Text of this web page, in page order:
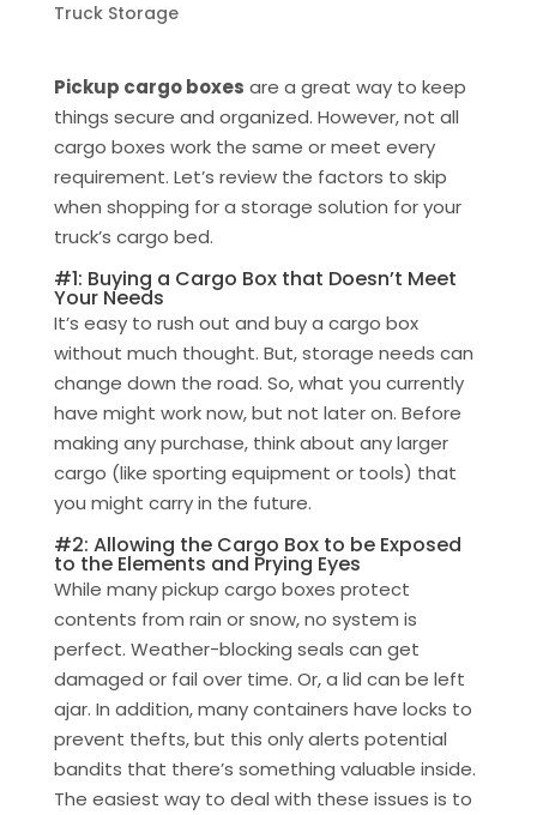
Truck Storage
Pickup cargo boxes are a great way to keep
things secure and organized. However, not all
cargo boxes work the same or meet every
requirement. Let’s review the factors to skip
when shopping for a storage solution for your
truck’s cargo bed.
#1: Buying a Cargo Box that Doesn’t Meet
Your Needs
It’s easy to rush out and buy a cargo box
without much thought. But, storage needs can
change down the road. So, what you currently
have might work now, but not later on. Before
making any purchase, think about any larger
cargo (like sporting equipment or tools) that
you might carry in the future.
#2: Allowing the Cargo Box to be Exposed
to the Elements and Prying Eyes
While many pickup cargo boxes protect
contents from rain or snow, no system is
perfect. Weather-blocking seals can get
damaged or fail over time. Or, a lid can be left
ajar. In addition, many containers have locks to
prevent thefts, but this only alerts potential
bandits that there’s something valuable inside.
The easiest way to deal with these issues is to